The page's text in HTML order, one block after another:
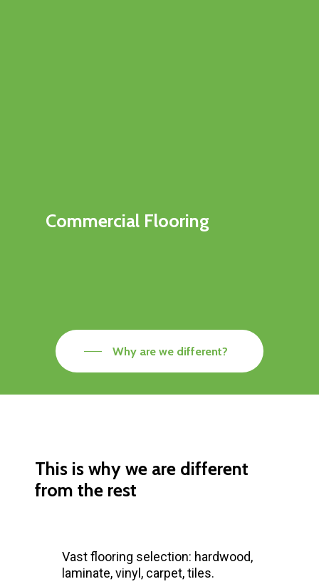
Commercial Flooring
Why are we different?
This is why we are different
from the rest
Vast flooring selection: hardwood,
laminate, vinyl, carpet, tiles.